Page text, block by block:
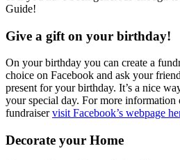
Guide!
Give a gift on your birthday!
On your birthday you can create a
choice on Facebook and ask your
present for your birthday. It’s a nice
your special day. For more
fundraiservisit Facebook’s webpage
Decorate your Home